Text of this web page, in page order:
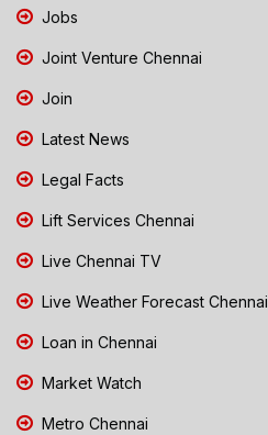
Jobs
Joint Venture Chennai
Join
Latest News
Legal Facts
Lift Services Chennai
Live Chennai TV
Live Weather Forecast Chennai
Loan in Chennai
Market Watch
Metro Chennai